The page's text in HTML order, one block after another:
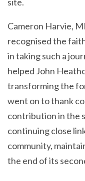
Cameron Harvie,
recognised the
in taking such a
helped John
transforming the
went on to thank
contribution in the
continuing close
community,
the end of its